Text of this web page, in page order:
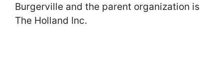
Burgerville and the parent organization is
The Holland Inc.